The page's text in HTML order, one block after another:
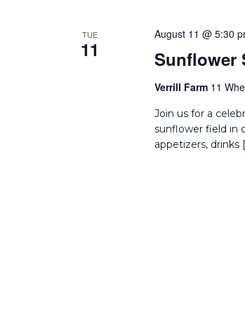
TUE
11 Sunflower
August 11 @ 5:30
Verrill Farm 11
Join us for a
sunflower field in
appetizers, drinks